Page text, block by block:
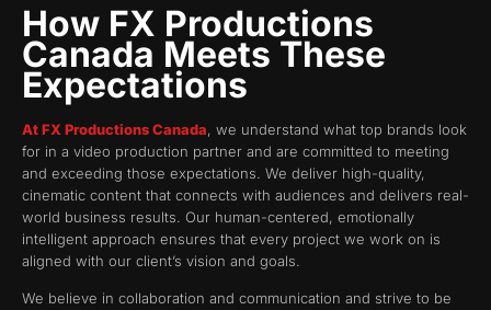
How FX Productions
Canada Meets These
Expectations
At FX Productions Canada, we understand what top brands look
for in a video production partner and are committed to meeting
and exceeding those expectations. We deliver high-quality,
cinematic content that connects with audiences and delivers real-
world business results. Our human-centered, emotionally
intelligent approach ensures that every project we work on is
aligned with our client’s vision and goals.
We believe in collaboration and communication and strive to be